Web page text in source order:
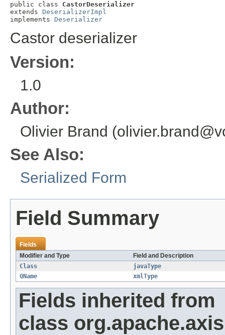
public class CastorDeserializer
extends DeserializerImpl
implements Deserializer
Castor deserializer
Version:
1.0
Author:
Olivier Brand
See Also:
Serialized Form
Field Summary
Fields
Modifier and Type
Field and Description
Class
javaType
QName
xmlType
Fields inherited from
class